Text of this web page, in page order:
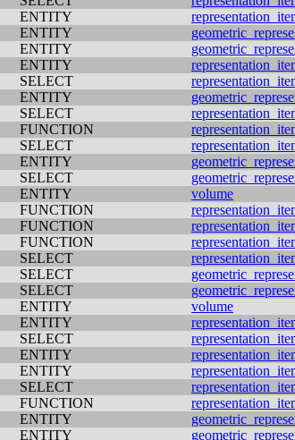
ENTITY
ENTITY
ENTITY
ENTITY
SELECT
ENTITY
SELECT
FUNCTION
SELECT
ENTITY
SELECT
ENTITY
volume
FUNCTION
FUNCTION
FUNCTION
SELECT
SELECT
SELECT
ENTITY
volume
ENTITY
SELECT
ENTITY
ENTITY
SELECT
FUNCTION
ENTITY
ENTITY